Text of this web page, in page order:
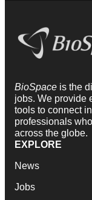
BioSpace is the
jobs. We provide
tools to connect
professionals
across the globe.
EXPLORE
News
Jobs